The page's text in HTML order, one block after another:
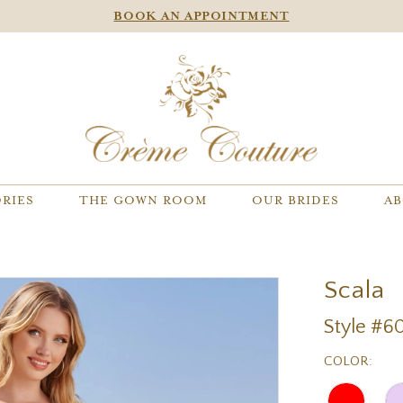
BOOK AN APPOINTMENT
THE GOWN ROOM OUR BRIDES
Scala
Style
COLOR: